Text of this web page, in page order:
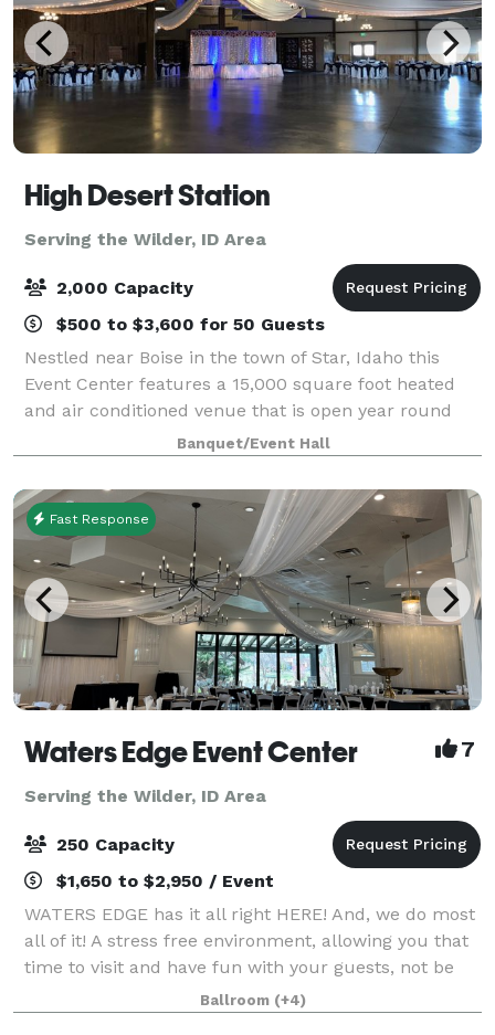
High Desert Station
Serving the Wilder, ID Area
2,000 Capacity
$500 to $3,600 for 50 Guests
Nestled near Boise in the town of Star, Idaho this
Event Center features a 15,000 square foot heated
and air conditioned venue that is open year round
and can accommodate up to 900 people. There is a
separate catering area, bridal suite, gr
Banquet/Event Hall
Fast Response
Waters Edge Event Center 7
Serving the Wilder, ID Area
250 Capacity
$1,650 to $2,950 / Event
WATERS EDGE has it all right HERE! And, we do most
all of it! A stress free environment, allowing you that
time to visit and have fun with your guests, not be
worrying about all the details. The Venue has no
curfew, or noise ordinance, gi
Ballroom (+4)